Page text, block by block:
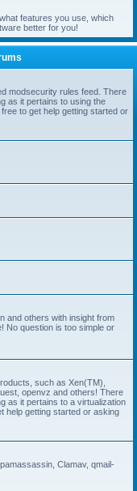
features you use, which
better for you!
modsecurity rules feed. There
as it pertains to using the
to get help getting started or
and others with insight from
No question is too simple or
such as Xen(TM),
openvz and others! There
as it pertains to a virtualization
help getting started or asking
Clamav, qmail-